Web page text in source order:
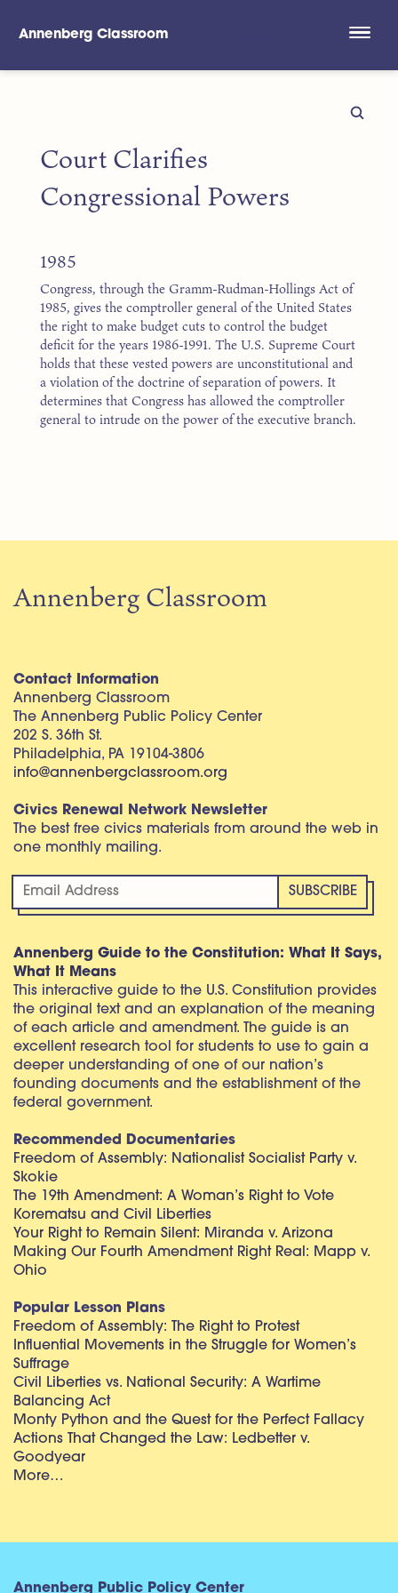
Annenberg Classroom
Court Clarifies
Congressional Powers
1985
Congress, through the Gramm-Rudman-Hollings Act of
1985, gives the comptroller general of the United States
the right to make budget cuts to control the budget
deficit for the years 1986-1991. The U.S. Supreme Court
holds that these vested powers are unconstitutional and
a violation of the doctrine of separation of powers. It
determines that Congress has allowed the comptroller
general to intrude on the power of the executive branch.
Annenberg Classroom
Contact Information
Annenberg Classroom
The Annenberg Public Policy Center
202 S. 36th St.
Philadelphia, PA 19104-3806
info@annenbergclassroom.org
Civics Renewal Network Newsletter
The best free civics materials from around the web in
one monthly mailing.
Annenberg Guide to the Constitution: What It Says,
What It Means
This interactive guide to the U.S. Constitution provides
the original text and an explanation of the meaning
of each article and amendment. The guide is an
excellent research tool for students to use to gain a
deeper understanding of one of our nation’s
founding documents and the establishment of the
federal government.
Recommended Documentaries
Freedom of Assembly: Nationalist Socialist Party v.
Skokie
The 19th Amendment: A Woman’s Right to Vote
Korematsu and Civil Liberties
Your Right to Remain Silent: Miranda v. Arizona
Making Our Fourth Amendment Right Real: Mapp v.
Ohio
Popular Lesson Plans
Freedom of Assembly: The Right to Protest
Influential Movements in the Struggle for Women’s
Suffrage
Civil Liberties vs. National Security: A Wartime
Balancing Act
Monty Python and the Quest for the Perfect Fallacy
Actions That Changed the Law: Ledbetter v.
Goodyear
More…
Annenberg Public Policy Center